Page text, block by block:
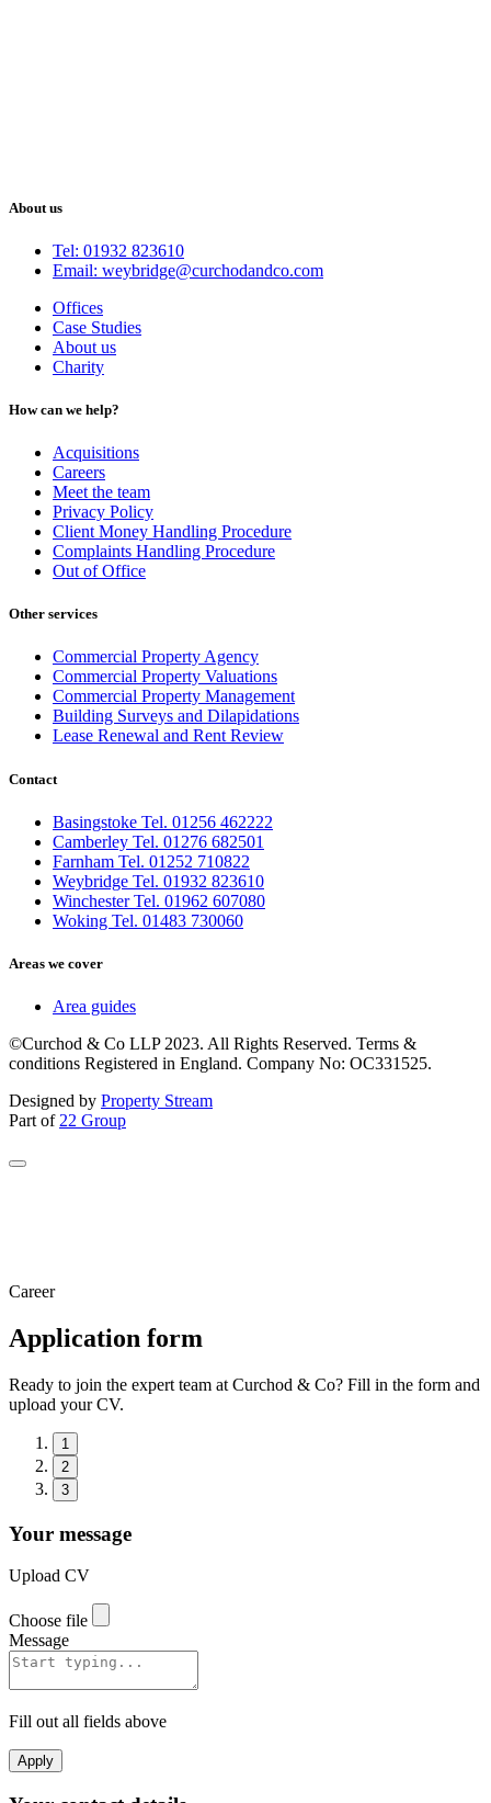
About us
Tel: 01932 823610
Email: weybridge@curchodandco.com
Offices
Case Studies
About us
Charity
How can we help?
Acquisitions
Careers
Meet the team
Privacy Policy
Client Money Handling Procedure
Complaints Handling Procedure
Out of Office
Other services
Commercial Property Agency
Commercial Property Valuations
Commercial Property Management
Building Surveys and Dilapidations
Lease Renewal and Rent Review
Contact
Basingstoke Tel. 01256 462222
Camberley Tel. 01276 682501
Farnham Tel. 01252 710822
Weybridge Tel. 01932 823610
Winchester Tel. 01962 607080
Woking Tel. 01483 730060
Areas we cover
Area guides
©Curchod & Co LLP 2023. All Rights Reserved. Terms &
conditions Registered in England. Company No: OC331525.
Designed by Property Stream
Part of 22 Group
Career
Application form
Ready to join the expert team at Curchod & Co? Fill in the form and
upload your CV.
1
2
3
Your message
Upload CV
Choose file
Message
Fill out all fields above
Apply